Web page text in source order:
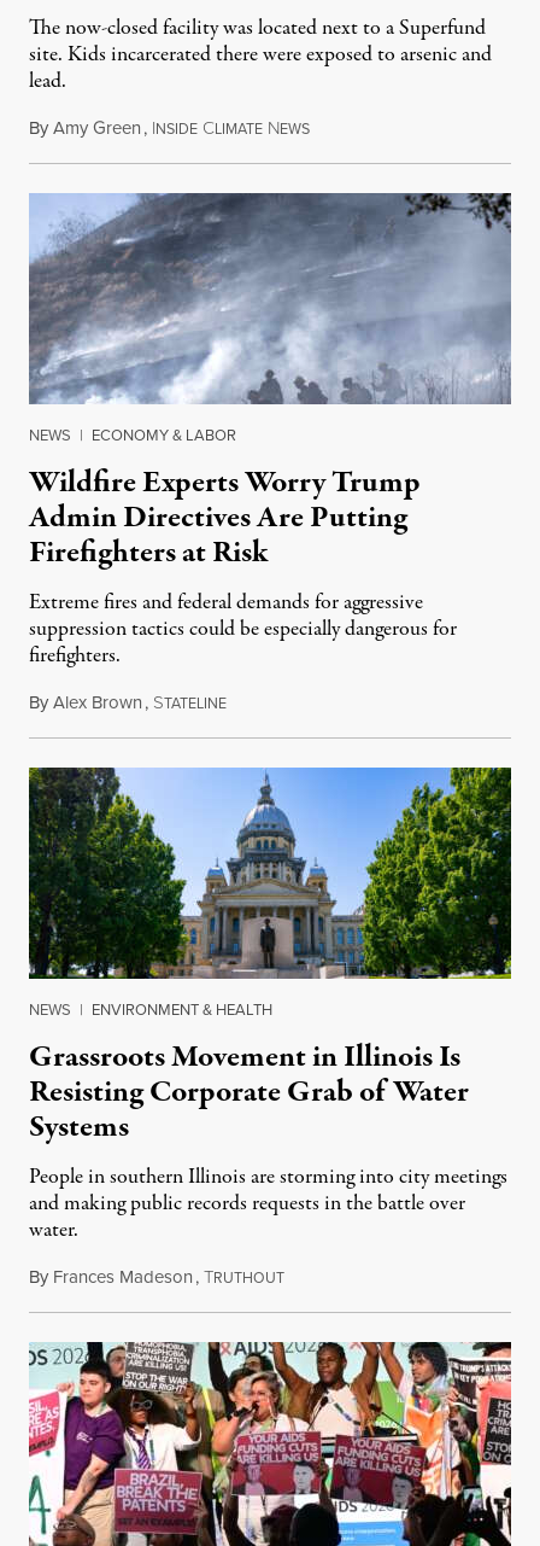
The now-closed facility was located next to a Superfund
site. Kids incarcerated there were exposed to arsenic and
lead.
ByAmy Green, INSIDE CLIMATE NEWSAugust 4, 2026
NEWS | ECONOMY & LABOR
Wildfire Experts Worry Trump
Admin Directives Are Putting
Firefighters at Risk
Extreme fires and federal demands for aggressive
suppression tactics could be especially dangerous for
firefighters.
ByAlex Brown, STATELINEAugust 4, 2026
NEWS | ENVIRONMENT & HEALTH
Grassroots Movement in Illinois Is
Resisting Corporate Grab of Water
Systems
People in southern Illinois are storming into city meetings
and making public records requests in the battle over
water.
By Frances Madeson,TRUTHOUTAugust 1, 2026